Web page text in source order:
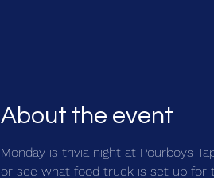
About the event
Monday is trivia night at Pourboys
or see what food truck is set up for